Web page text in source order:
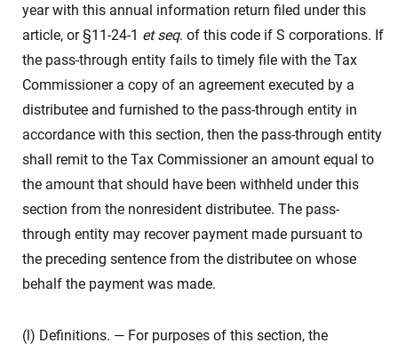
year with this annual information return filed under this
article, or §11-24-1 et seq. of this code if S corporations. If
the pass-through entity fails to timely file with the Tax
Commissioner a copy of an agreement executed by a
distributee and furnished to the pass-through entity in
accordance with this section, then the pass-through entity
shall remit to the Tax Commissioner an amount equal to
the amount that should have been withheld under this
section from the nonresident distributee. The pass-
through entity may recover payment made pursuant to
the preceding sentence from the distributee on whose
behalf the payment was made.
(l) Definitions. — For purposes of this section, the